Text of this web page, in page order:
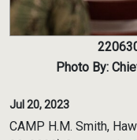
Photo By:
Jul 20, 2023
CAMP H.M. Smith,